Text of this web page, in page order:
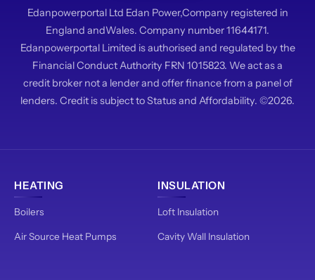
Edanpowerportal Ltd Edan Power,Company registered in
England andWales. Company number 11644171.
Edanpowerportal Limited is authorised and regulated by the
Financial Conduct Authority FRN 1015823. We act as a
credit broker not a lender and offer finance from a panel of
lenders. Credit is subject to Status and Affordability. ©2026.
HEATING
Boilers
Air Source Heat Pumps
INSULATION
Loft Insulation
Cavity Wall Insulation